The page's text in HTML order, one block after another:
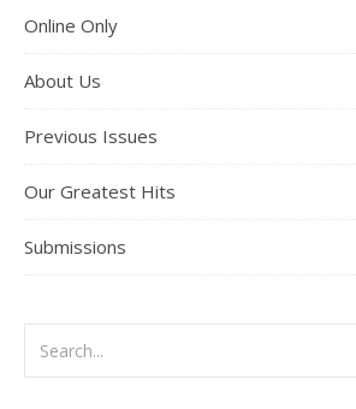
Online Only
About Us
Previous Issues
Our Greatest Hits
Submissions